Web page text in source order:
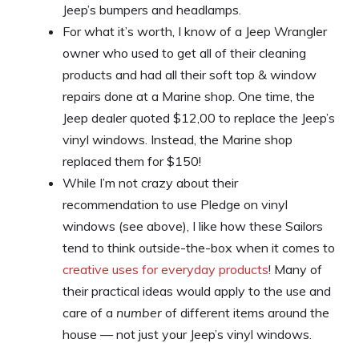
Jeep’s bumpers and headlamps.
For what it’s worth, I know of a Jeep Wrangler
owner who used to get all of their cleaning
products and had all their soft top & window
repairs done at a Marine shop. One time, the
Jeep dealer quoted $12,00 to replace the Jeep’s
vinyl windows. Instead, the Marine shop
replaced them for $150!
While I’m not crazy about their
recommendation to use Pledge on vinyl
windows (see above), I like how these Sailors
tend to think outside-the-box when it comes to
creative uses for everyday products! Many of
their practical ideas would apply to the use and
care of a number of different items around the
house — not just your Jeep’s vinyl windows.